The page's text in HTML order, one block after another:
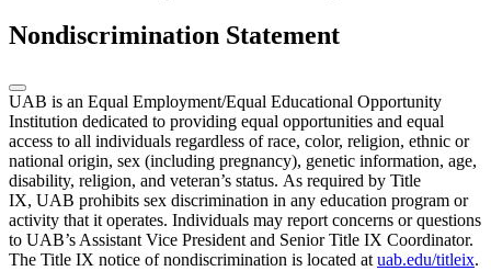
Nondiscrimination Statement
UAB is an Equal Employment/Equal Educational Opportunity
Institution dedicated to providing equal opportunities and equal
access to all individuals regardless of race, color, religion, ethnic or
national origin, sex (including pregnancy), genetic information, age,
disability, religion, and veteran’s status. As required by Title
IX, UAB prohibits sex discrimination in any education program or
activity that it operates. Individuals may report concerns or questions
to UAB’s Assistant Vice President and Senior Title IX Coordinator.
The Title IX notice of nondiscrimination is located at uab.edu/titleix.